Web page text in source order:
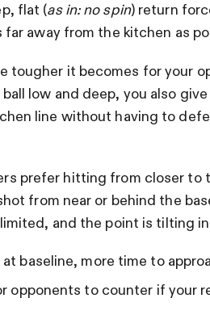
flat (as in: no spin) return
away from the kitchen as
tougher it becomes for your
low and deep, you also
line without having to
prefer hitting from closer to
from near or behind the
and the point is tilting
baseline, more time to
opponents to counter if your